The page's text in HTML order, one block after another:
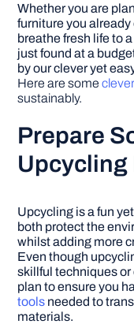
Whether you are
furniture you
breathe fresh life to
just found at a
by our clever yet
Here are some
sustainably.
Prepare
Upcycling
Upcycling is a fun
both protect the
whilst adding more
Even though
skillful techniques
plan to ensure you
tools needed to
materials.